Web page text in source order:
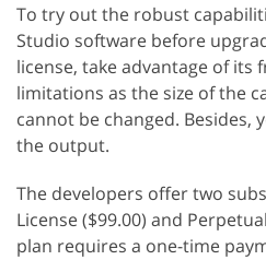
To try out the robust
Studio software before
license, take advantage of its
limitations as the size of the
cannot be changed. Besides,
the output.
The developers offer two
License ($99.00) and
plan requires a one-time